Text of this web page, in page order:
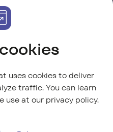
Underwriting UK Limited is an
regulated by Financial
Reference Number 314946.
uses cookies to deliver
traffic. You can learn
use at our privacy policy.